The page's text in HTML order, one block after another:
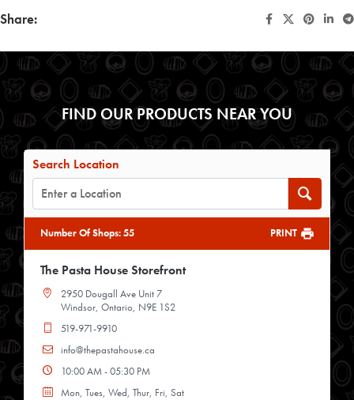
Share:
FIND OUR PRODUCTS NEAR YOU
Search Location
Number Of Shops:55 PRINT
The Pasta House Storefront
2950 Dougall Ave Unit 7
Windsor, Ontario, N9E 1S2
519-971-9910
info@thepastahouse.ca
10:00 AM - 05:30 PM
Mon, Tues, Wed, Thur, Fri, Sat